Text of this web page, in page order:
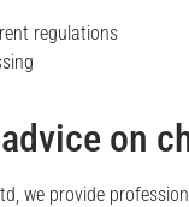
regulations
on
we provide